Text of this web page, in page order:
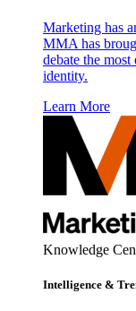
Marketing has
MMA has
debate the
identity.
Learn More
Knowledge
Intelligence &